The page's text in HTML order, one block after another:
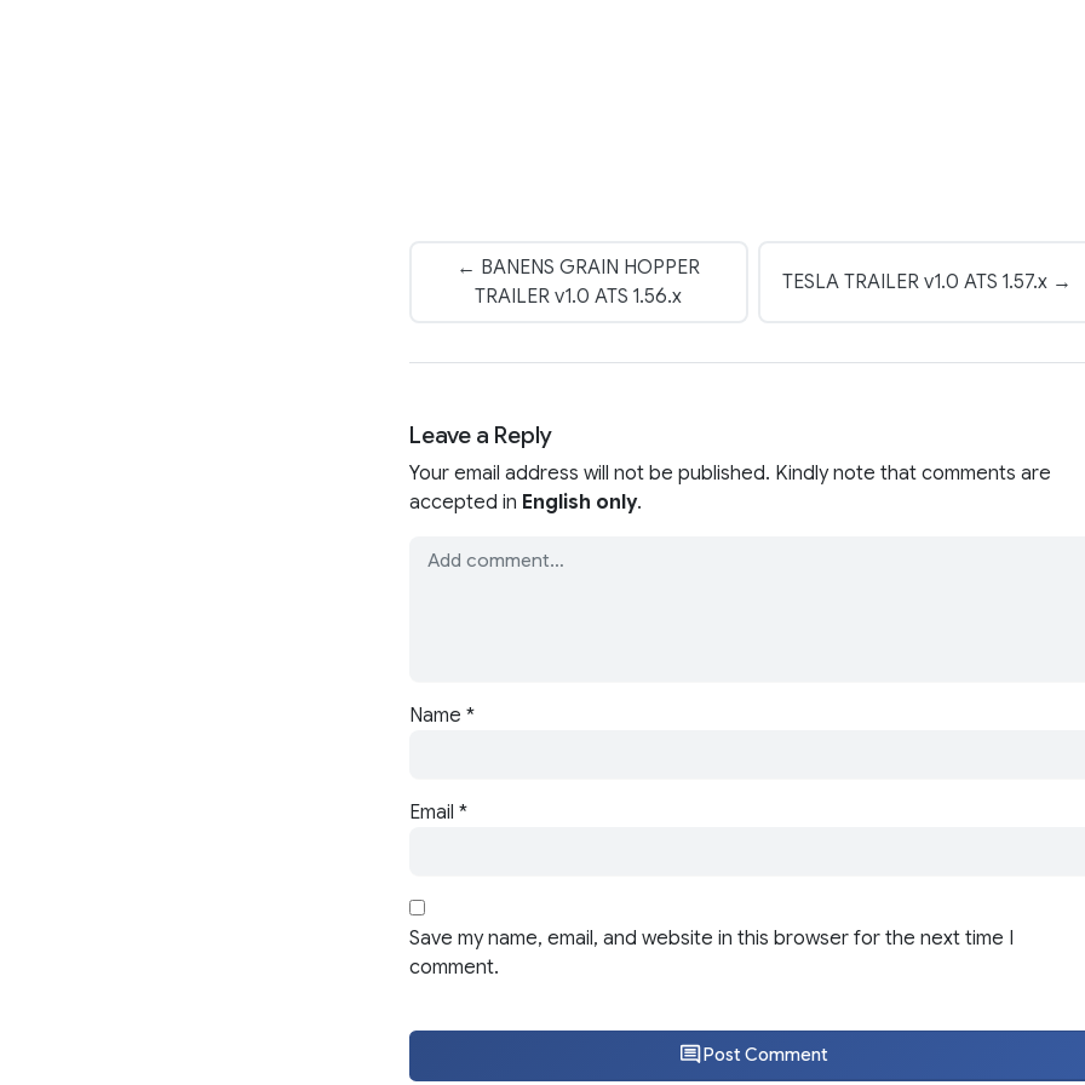
← BANENS GRAIN HOPPER
TRAILER v1.0 ATS 1.56.x
TESLA TRAILER v1.0 ATS 1.57.x →
Leave a Reply
Your email address will not be published. Kindly note that comments are
accepted in English only.
Name *
Email *
Save my name, email, and website in this browser for the next time I
comment.
Post Comment